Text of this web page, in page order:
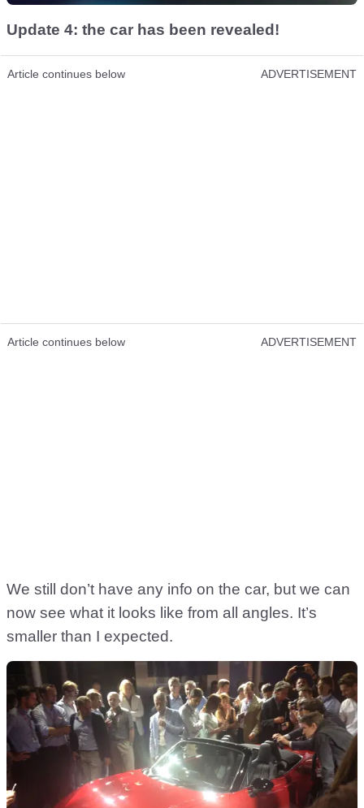
Update 4: the car has been revealed!
Article continues below ADVERTISEMENT
Article continues below ADVERTISEMENT
We still don’t have any info on the car, but we can
now see what it looks like from all angles. It’s
smaller than I expected.